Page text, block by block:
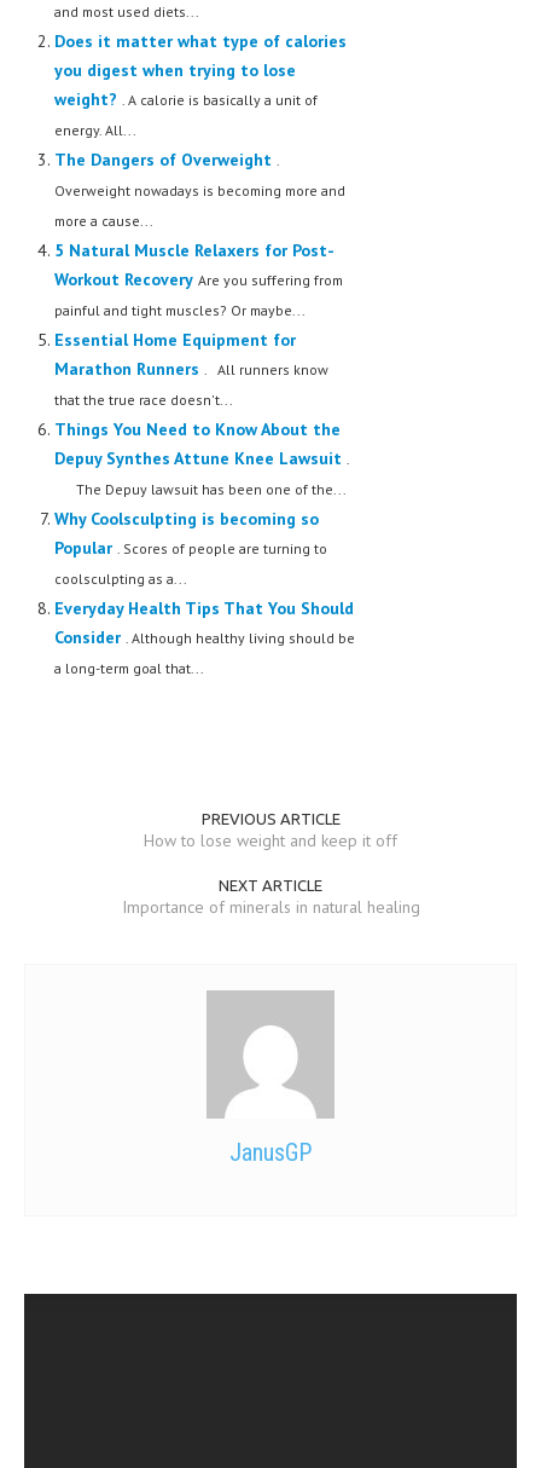
and most used diets...
Does it matter what type of calories
you digest when trying to lose
weight? . A calorie is basically a unit of
energy. All...
The Dangers of Overweight .
Overweight nowadays is becoming more and
more a cause...
5 Natural Muscle Relaxers for Post-
Workout Recovery Are you suffering from
painful and tight muscles? Or maybe...
Essential Home Equipment for
Marathon Runners . All runners know
that the true race doesn't...
Things You Need to Know About the
Depuy Synthes Attune Knee Lawsuit .
The Depuy lawsuit has been one of the...
Why Coolsculpting is becoming so
Popular . Scores of people are turning to
coolsculpting as a...
Everyday Health Tips That You Should
Consider . Although healthy living should be
a long-term goal that...
PREVIOUS ARTICLE
How to lose weight and keep it off
NEXT ARTICLE
Importance of minerals in natural healing
JanusGP